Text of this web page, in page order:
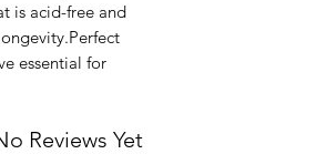
is acid-free and
essential for
Reviews Yet